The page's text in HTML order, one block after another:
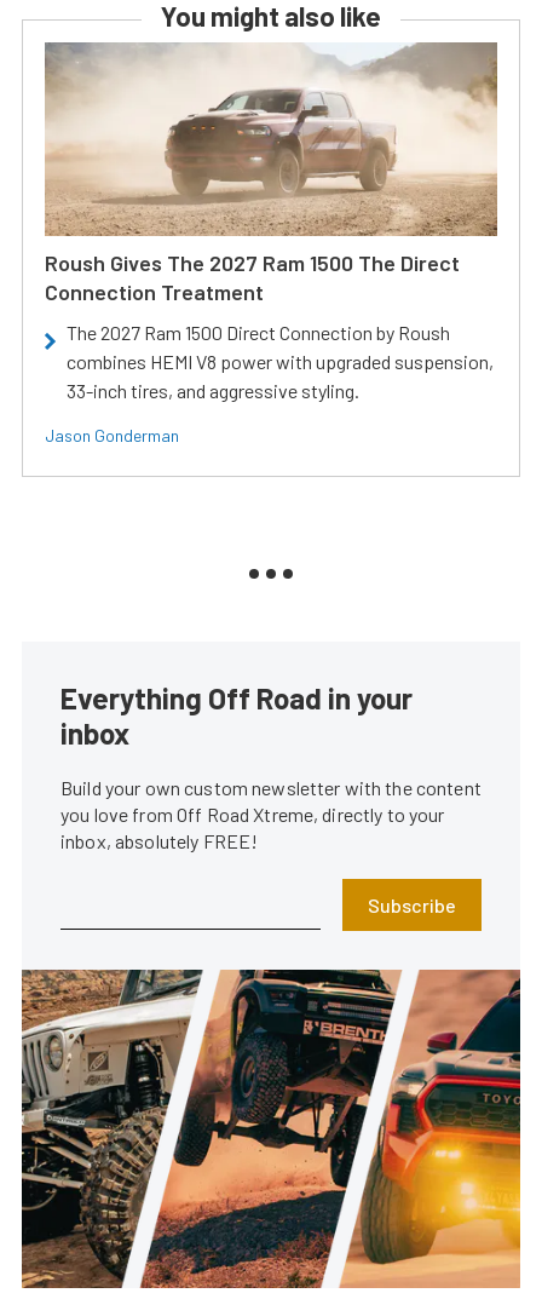
You might also like
Roush Gives The 2027 Ram 1500 The Direct
Connection Treatment
The 2027 Ram 1500 Direct Connection by Roush
combines HEMI V8 power with upgraded suspension,
33-inch tires, and aggressive styling.
Jason Gonderman
Everything Off Road in your
inbox
Build your own custom newsletter with the content
you love from Off Road Xtreme, directly to your
inbox, absolutely FREE!
Subscribe